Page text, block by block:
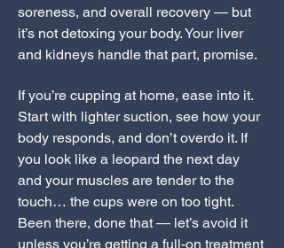
soreness, and overall recovery — but
it’s not detoxing your body. Your liver
and kidneys handle that part, promise.
If you’re cupping at home, ease into it.
Start with lighter suction, see how your
body responds, and don’t overdo it. If
you look like a leopard the next day
and your muscles are tender to the
touch… the cups were on too tight.
Been there, done that — let’s avoid it
unless you’re getting a full-on treatment